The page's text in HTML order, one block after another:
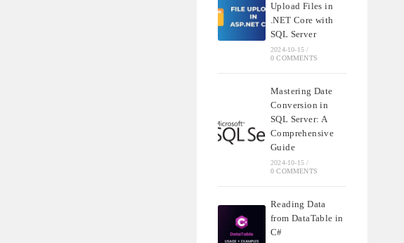
Upload Files in
.NET Core with
SQL Server
2024-10-15 /
0 COMMENTS
Mastering Date
Conversion in
SQL Server: A
Comprehensive
Guide
2024-10-15 /
0 COMMENTS
Reading Data
from DataTable in
C#